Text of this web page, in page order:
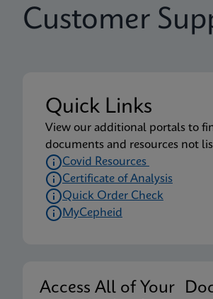
Customer
Quick Links
View our additional portals to
documents and resources not
Covid Resources
Certificate of Analysis
Quick Order Check
MyCepheid
Access All of Your